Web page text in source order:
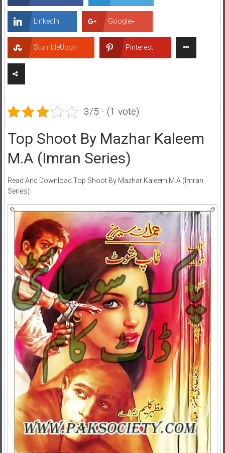
LinkedIn Google+
StumbleUpon Pinterest
3/5 - (1 vote)
Top Shoot By Mazhar Kaleem
M.A (Imran Series)
Read And Download Top Shoot By Mazhar Kaleem M.A (Imran
Series)